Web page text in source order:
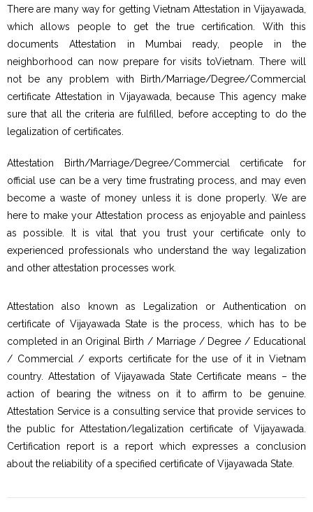
There are many way for getting Vietnam Attestation in Vijayawada,
which allows people to get the true certification. With this
documents Attestation in Mumbai ready, people in the
neighborhood can now prepare for visits toVietnam. There will
not be any problem with Birth/Marriage/Degree/Commercial
certificate Attestation in Vijayawada, because This agency make
sure that all the criteria are fulfilled, before accepting to do the
legalization of certificates.
Attestation Birth/Marriage/Degree/Commercial certificate for
official use can be a very time frustrating process, and may even
become a waste of money unless it is done properly. We are
here to make your Attestation process as enjoyable and painless
as possible. It is vital that you trust your certificate only to
experienced professionals who understand the way legalization
and other attestation processes work.
Attestation also known as Legalization or Authentication on
certificate of Vijayawada State is the process, which has to be
completed in an Original Birth / Marriage / Degree / Educational
/ Commercial / exports certificate for the use of it in Vietnam
country. Attestation of Vijayawada State Certificate means – the
action of bearing the witness on it to affirm to be genuine.
Attestation Service is a consulting service that provide services to
the public for Attestation/legalization certificate of Vijayawada.
Certification report is a report which expresses a conclusion
about the reliability of a specified certificate of Vijayawada State.